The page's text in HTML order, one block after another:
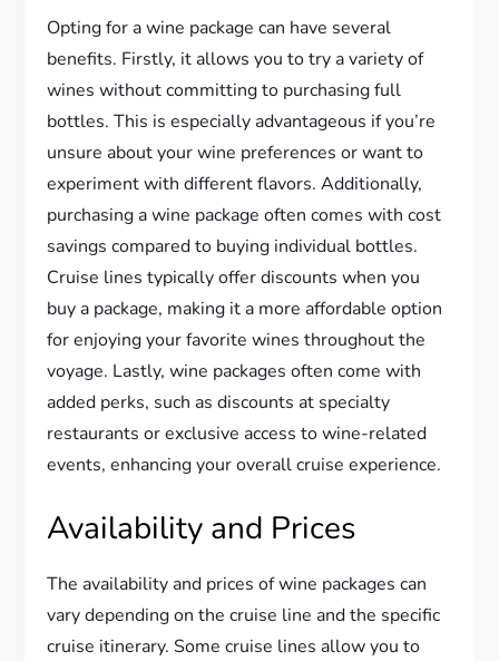
Opting for a wine package can have several
benefits. Firstly, it allows you to try a variety of
wines without committing to purchasing full
bottles. This is especially advantageous if you’re
unsure about your wine preferences or want to
experiment with different flavors. Additionally,
purchasing a wine package often comes with cost
savings compared to buying individual bottles.
Cruise lines typically offer discounts when you
buy a package, making it a more affordable option
for enjoying your favorite wines throughout the
voyage. Lastly, wine packages often come with
added perks, such as discounts at specialty
restaurants or exclusive access to wine-related
events, enhancing your overall cruise experience.
Availability and Prices
The availability and prices of wine packages can
vary depending on the cruise line and the specific
cruise itinerary. Some cruise lines allow you to